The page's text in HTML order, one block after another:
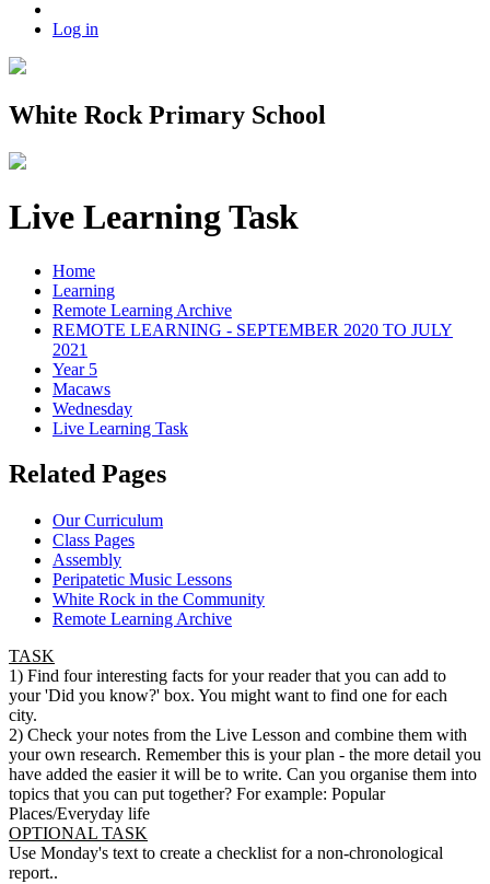
Log in
White Rock Primary School
Live Learning Task
Home
Learning
Remote Learning Archive
REMOTE LEARNING - SEPTEMBER 2020 TO JULY
2021
Year 5
Macaws
Wednesday
Live Learning Task
Related Pages
Our Curriculum
Class Pages
Assembly
Peripatetic Music Lessons
White Rock in the Community
Remote Learning Archive
TASK
1) Find four interesting facts for your reader that you can add to
your 'Did you know?' box. You might want to find one for each
city.
2) Check your notes from the Live Lesson and combine them with
your own research. Remember this is your plan - the more detail you
have added the easier it will be to write. Can you organise them into
topics that you can put together? For example: Popular
Places/Everyday life
OPTIONAL TASK
Use Monday's text to create a checklist for a non-chronological
report..